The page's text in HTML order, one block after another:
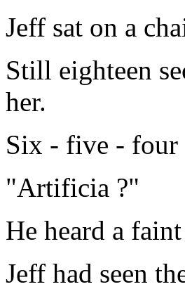
Jeff sat on a
Still eighteen
her.
Six - five -
"Artificia ?"
He heard a
Jeff had seen